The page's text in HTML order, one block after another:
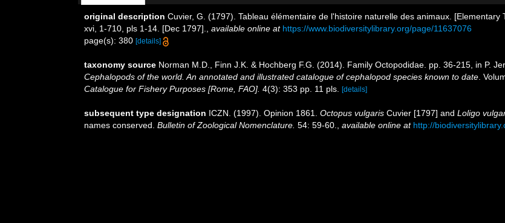
original description Cuvier, G. (1797). Tableau élémentaire de l'histoire naturelle des animaux. [Elementary
xvi, 1-710, pls 1-14. [Dec 1797].
available online at https://www.biodiversitylibrary.org/page/11637076
page(s): 380 [details]
taxonomy source Norman M.D., Finn J.K. & Hochberg F.G. (2014). Family Octopodidae. pp. 36-215, in P.
Cephalopods of the world. An annotated and illustrated catalogue of cephalopod species known to date .
Catalogue for Fishery Purposes [Rome, FAO]. 4(3): 353 pp. 11 pls. [details]
subsequent type designation ICZN. (1997). Opinion 1861. Octopus vulgaris Cuvier [1797] and Loligo
names conserved. Bulletin of Zoological Nomenclature. 54: 59-60. available online at http://